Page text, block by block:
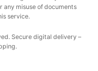
any misuse of documents
service.
Secure digital delivery –